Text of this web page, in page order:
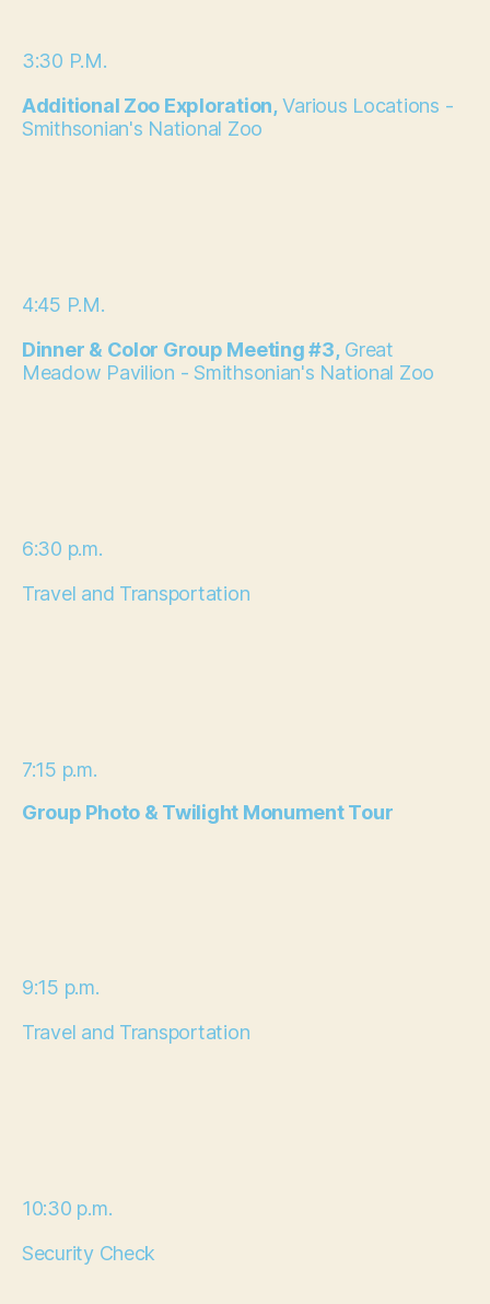
3:30 P.M.
Additional Zoo Exploration,Various Locations -
Smithsonian's National Zoo
4:45 P.M.
Dinner & Color Group Meeting #3,Great
Meadow Pavilion - Smithsonian's National Zoo
6:30 p.m.
Travel and Transportation
7:15 p.m.
Group Photo & Twilight Monument Tour
9:15 p.m.
Travel and Transportation
10:30 p.m.
Security Check